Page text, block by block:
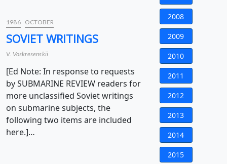
1986 OCTOBER
SOVIET WRITINGS
V. Voskresenskii
[Ed Note: In response to requests
by SUBMARINE REVIEW readers for
more unclassified Soviet writings
on submarine subjects, the
following two items are included
here.]…
2008
2009
2010
2011
2012
2013
2014
2015